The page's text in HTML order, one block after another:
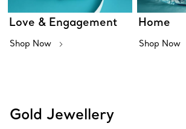
Love & Engagement
Shop Now
Home
Shop Now
Gold Jewellery